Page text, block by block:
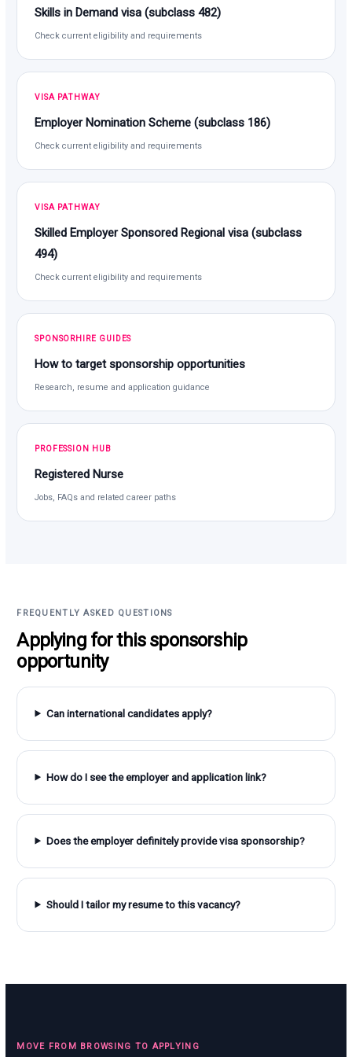
Skills in Demand visa (subclass 482)
Check current eligibility and requirements
VISA PATHWAY
Employer Nomination Scheme (subclass 186)
Check current eligibility and requirements
VISA PATHWAY
Skilled Employer Sponsored Regional visa (subclass
494)
Check current eligibility and requirements
SPONSORHIRE GUIDES
How to target sponsorship opportunities
Research, resume and application guidance
PROFESSION HUB
Registered Nurse
Jobs, FAQs and related career paths
FREQUENTLY ASKED QUESTIONS
Applying for this sponsorship
opportunity
Can international candidates apply?
How do I see the employer and application link?
Does the employer definitely provide visa sponsorship?
Should I tailor my resume to this vacancy?
MOVE FROM BROWSING TO APPLYING